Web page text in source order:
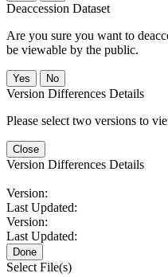
Deaccession Dataset
Are you sure you want to
be viewable by the public.
No
Version Differences Details
Please select two versions to
Close
Version Differences Details
Version:
Last Updated:
Version:
Last Updated:
Done
Select File(s)